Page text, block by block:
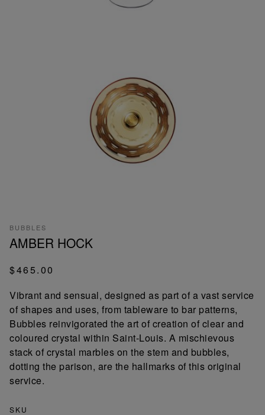
BUBBLES
AMBER HOCK
$465.00
Vibrant and sensual, designed as part of a vast service
of shapes and uses, from tableware to bar patterns,
Bubbles reinvigorated the art of creation of clear and
coloured crystal within Saint-Louis. A mischievous
stack of crystal marbles on the stem and bubbles,
dotting the parison, are the hallmarks of this original
service.
SKU